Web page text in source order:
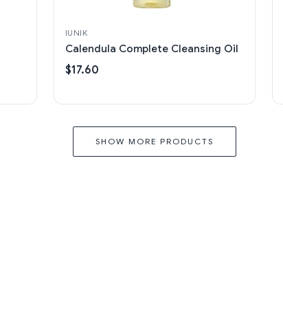
IUNIK
Calendula Complete Cleansing Oil
$17.60
SHOW MORE PRODUCTS